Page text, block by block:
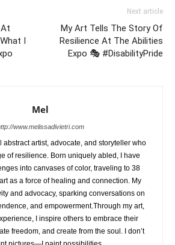
I
Next article
My Art Tells The Story Of
Resilience At The Abilities
Expo 🎭 #DisabilityPride
Mel
www.melissadivietri.com
abstract artist, advocate, and storyteller who
of resilience. Born uniquely abled, I have
into canvases of color, traveling to 38
as a force of healing and connection. My
and advocacy, sparking conversations on
and empowerment.Through my art,
I inspire others to embrace their
freedom, and create from the soul. I don’t